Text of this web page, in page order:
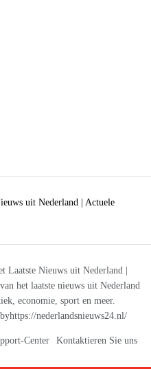
Laatste Nieuws uit Nederland |
het laatste nieuws uit Nederland
economie, sport en meer.
nederlandsnieuws24.nl/
Center Kontaktieren Sie uns